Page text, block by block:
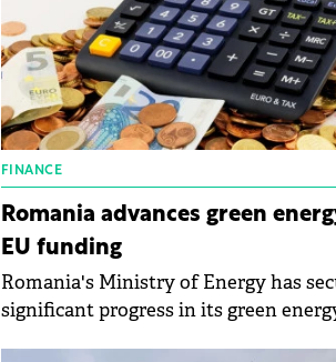
FINANCE
Romania advances green
EU funding
Romania's Ministry of Energy has
significant progress in its green